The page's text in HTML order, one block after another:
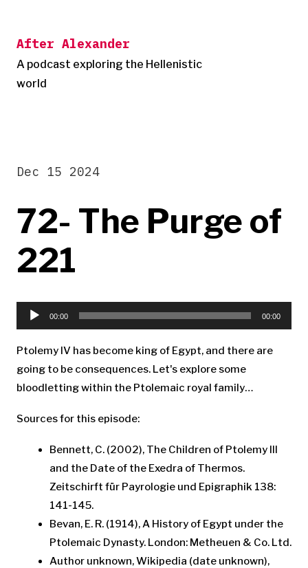
content
After Alexander
A podcast exploring the Hellenistic
world
72- The Purge of
221
Dec 15 2024
Player
00:00 00:00
Ptolemy IV has become king of Egypt, and there are
going to be consequences. Let's explore some
bloodletting within the Ptolemaic royal family…
Sources for this episode:
Bennett, C. (2002), The Children of Ptolemy III
and the Date of the Exedra of Thermos.
Zeitschirft für Payrologie und Epigraphik 138:
141-145.
Bevan, E. R. (1914), A History of Egypt under the
Ptolemaic Dynasty. London: Metheuen & Co. Ltd.
Author unknown, Wikipedia (date unknown),